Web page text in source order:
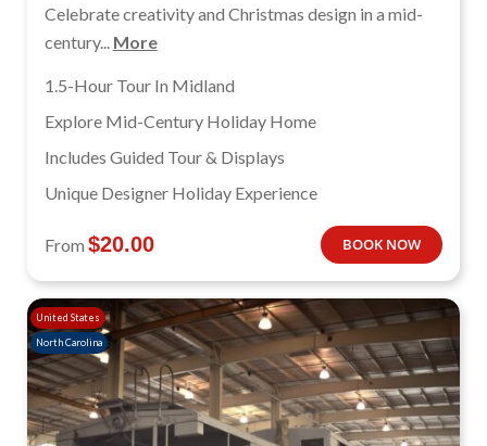
Celebrate creativity and Christmas design in a mid-
century... More
1.5-Hour Tour In Midland
Explore Mid-Century Holiday Home
Includes Guided Tour & Displays
Unique Designer Holiday Experience
From $20.00 BOOK NOW
United States
North Carolina